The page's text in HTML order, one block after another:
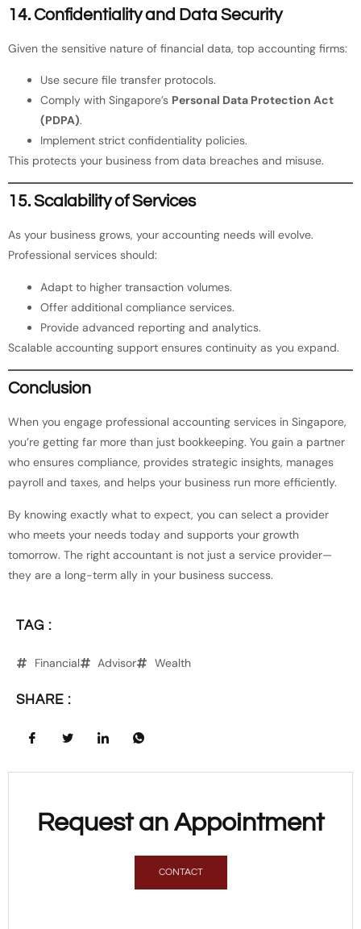
14. Confidentiality and Data Security
Given the sensitive nature of financial data, top accounting firms:
Use secure file transfer protocols.
Comply with Singapore’s Personal Data Protection Act
(PDPA).
Implement strict confidentiality policies.
This protects your business from data breaches and misuse.
15. Scalability of Services
As your business grows, your accounting needs will evolve.
Professional services should:
Adapt to higher transaction volumes.
Offer additional compliance services.
Provide advanced reporting and analytics.
Scalable accounting support ensures continuity as you expand.
Conclusion
When you engage professional accounting services in Singapore,
you’re getting far more than just bookkeeping. You gain a partner
who ensures compliance, provides strategic insights, manages
payroll and taxes, and helps your business run more efficiently.
By knowing exactly what to expect, you can select a provider
who meets your needs today and supports your growth
tomorrow. The right accountant is not just a service provider—
they are a long-term ally in your business success.
TAG :
Financial Advisor Wealth
SHARE :
Request an Appointment
CONTACT